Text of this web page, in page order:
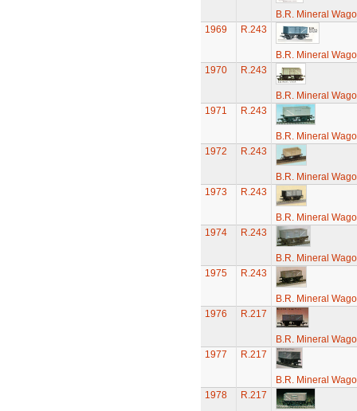
B.R. Mineral
1969
R.243
B.R. Mineral
1970
R.243
B.R. Mineral
1971
R.243
B.R. Mineral
1972
R.243
B.R. Mineral
1973
R.243
B.R. Mineral
1974
R.243
B.R. Mineral
1975
R.243
B.R. Mineral
1976
R.217
B.R. Mineral
1977
R.217
B.R. Mineral
1978
R.217